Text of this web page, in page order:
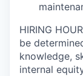
HIRING
be
knowledge,
internal